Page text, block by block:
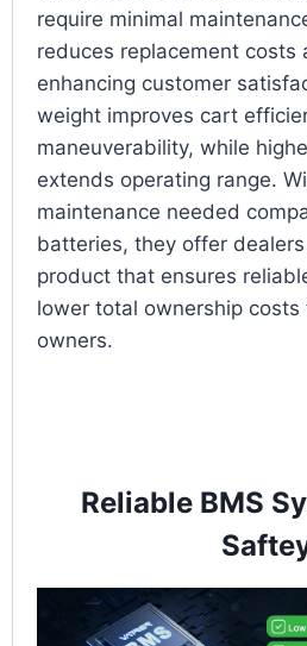
require minimal
reduces replacement costs
enhancing customer
weight improves cart
maneuverability, while
extends operating range.
maintenance needed
batteries, they offer
product that ensures
lower total ownership
owners.
Reliable BMS